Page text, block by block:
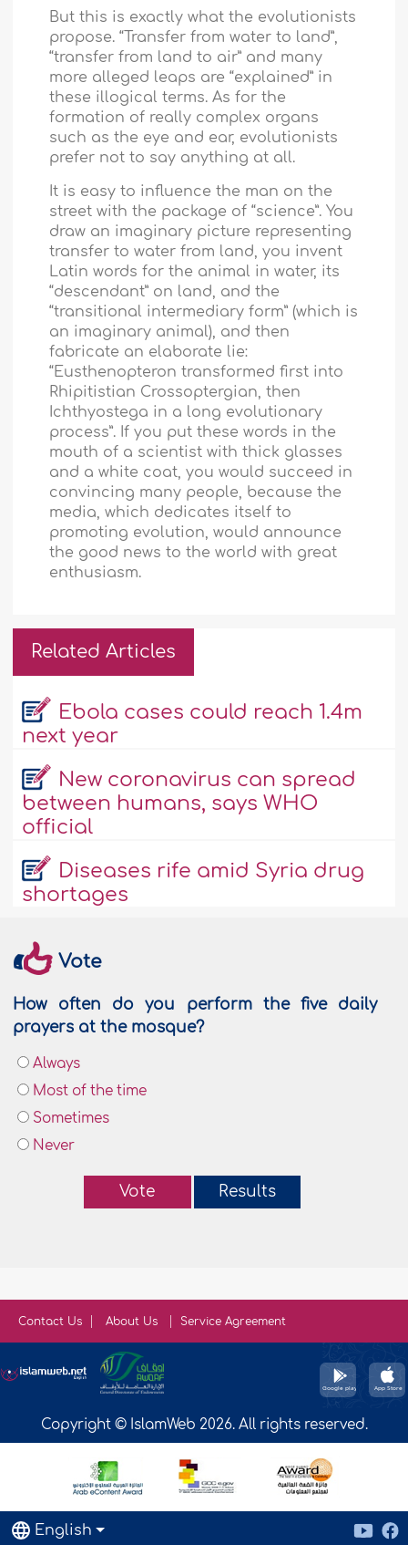
But this is exactly what the evolutionists
propose. “Transfer from water to land”,
“transfer from land to air” and many
more alleged leaps are “explained” in
these illogical terms. As for the
formation of really complex organs
such as the eye and ear, evolutionists
prefer not to say anything at all.
It is easy to influence the man on the
street with the package of “science”. You
draw an imaginary picture representing
transfer to water from land, you invent
Latin words for the animal in water, its
“descendant” on land, and the
“transitional intermediary form” (which is
an imaginary animal), and then
fabricate an elaborate lie:
“Eusthenopteron transformed first into
Rhipitistian Crossoptergian, then
Ichthyostega in a long evolutionary
process”. If you put these words in the
mouth of a scientist with thick glasses
and a white coat, you would succeed in
convincing many people, because the
media, which dedicates itself to
promoting evolution, would announce
the good news to the world with great
enthusiasm.
Related Articles
Ebola cases could reach 1.4m
next year
New coronavirus can spread
between humans, says WHO
official
Diseases rife amid Syria drug
shortages
Vote
How often do you perform the five daily
prayers at the mosque?
Always
Most of the time
Sometimes
Never
Vote Results
Contact Us About Us Service Agreement
Copyright © IslamWeb 2026. All rights reserved.
English